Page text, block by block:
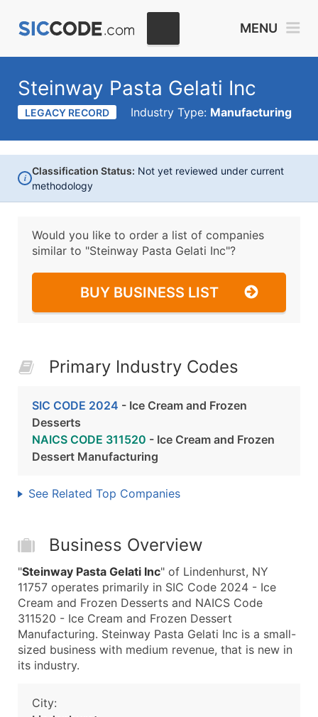
MENU
Steinway Pasta Gelati Inc
LEGACY RECORD Industry Type: Manufacturing
i
Classification Status: Not yet reviewed under current
methodology
Would you like to order a list of companies
similar to "Steinway Pasta Gelati Inc"?
BUY BUSINESS LIST
Primary Industry Codes
SIC CODE 2024 - Ice Cream and Frozen
Desserts
NAICS CODE 311520 - Ice Cream and Frozen
Dessert Manufacturing
See Related Top Companies
Business Overview
"Steinway Pasta Gelati Inc" of Lindenhurst, NY
11757 operates primarily in SIC Code 2024 - Ice
Cream and Frozen Desserts and NAICS Code
311520 - Ice Cream and Frozen Dessert
Manufacturing. Steinway Pasta Gelati Inc is a small-
sized business with medium revenue, that is new in
its industry.
City: